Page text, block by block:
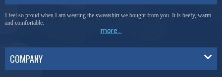
I feel so proud when I am wearing the sweatshirt we bought from you. It is beefy, warm
and comfortable.
more...
COMPANY